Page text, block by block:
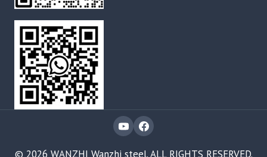
© 2026 WANZHI Wanzhi steel. ALL RIGHTS RESERVED.